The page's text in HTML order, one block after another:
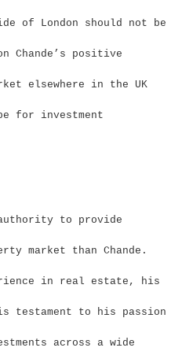
of London should not be
Chande’s positive
elsewhere in the UK
for investment
to provide
market than Chande.
in real estate, his
to his passion
across a wide